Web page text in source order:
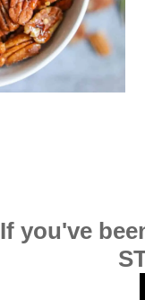
If you've